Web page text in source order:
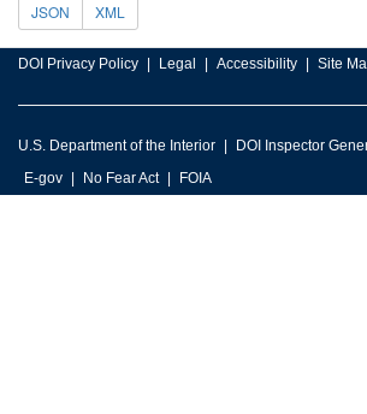
JSON XML
DOI Privacy Policy Legal Accessibility Site
U.S. Department of the Interior DOI Inspector
E-gov
No Fear Act FOIA